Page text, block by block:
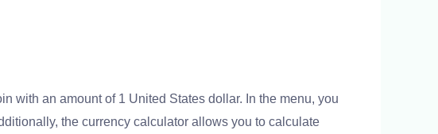
with an amount of 1 United States dollar. In the menu, you
the currency calculator allows you to calculate